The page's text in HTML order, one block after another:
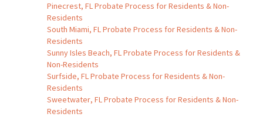
Pinecrest, FL Probate Process for Residents & Non-
Residents
South Miami, FL Probate Process for Residents & Non-
Residents
Sunny Isles Beach, FL Probate Process for Residents &
Non-Residents
Surfside, FL Probate Process for Residents & Non-
Residents
Sweetwater, FL Probate Process for Residents & Non-
Residents